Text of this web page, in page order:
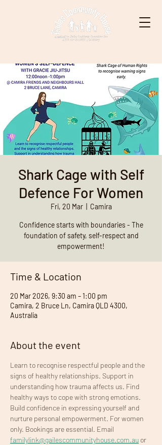
Shark Cage with Self
Defence For Women
Fri, 20 Mar
  |
Camira
Confidence starts with boundaries - The
foundation of safety, self-respect and
empowerment!
Time & Location
20 Mar 2026, 9:30 am – 1:00 pm
Camira, 2 Bruce Ln, Camira QLD 4300,
Australia
About the event
Learn to recognise respectful people and the
signs of healthy relationships. Support in
understanding how trauma affects us. Find
healthy ways to cope with strong emotions.
Build confidence in expressing yourself and
nurture personal empowerment. For women
only. Bookings are essential. Email
familylink@gailescommunityhouse.com.au or